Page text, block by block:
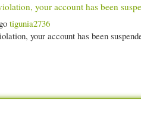
your account has been
tigunia2736
your account has been